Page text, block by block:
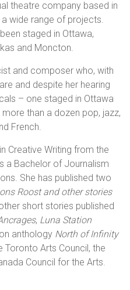
theatre company based in
wide range of projects.
staged in Ottawa,
and Moncton.
and composer who, with
and despite her hearing
– one staged in Ottawa
than a dozen pop, jazz,
French.
Creative Writing from the
a Bachelor of Journalism
She has published two
Roost and other stories
short stories published
, Luna Station
anthology North of Infinity
Toronto Arts Council, the
Council for the Arts.